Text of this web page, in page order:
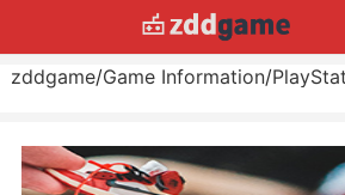
zddgame/Game Information/